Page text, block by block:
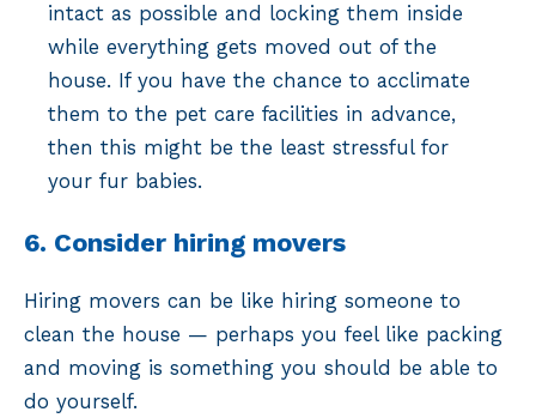
intact as possible and locking them inside
while everything gets moved out of the
house. If you have the chance to acclimate
them to the pet care facilities in advance,
then this might be the least stressful for
your fur babies.
6. Consider hiring movers
Hiring movers can be like hiring someone to
clean the house — perhaps you feel like packing
and moving is something you should be able to
do yourself.